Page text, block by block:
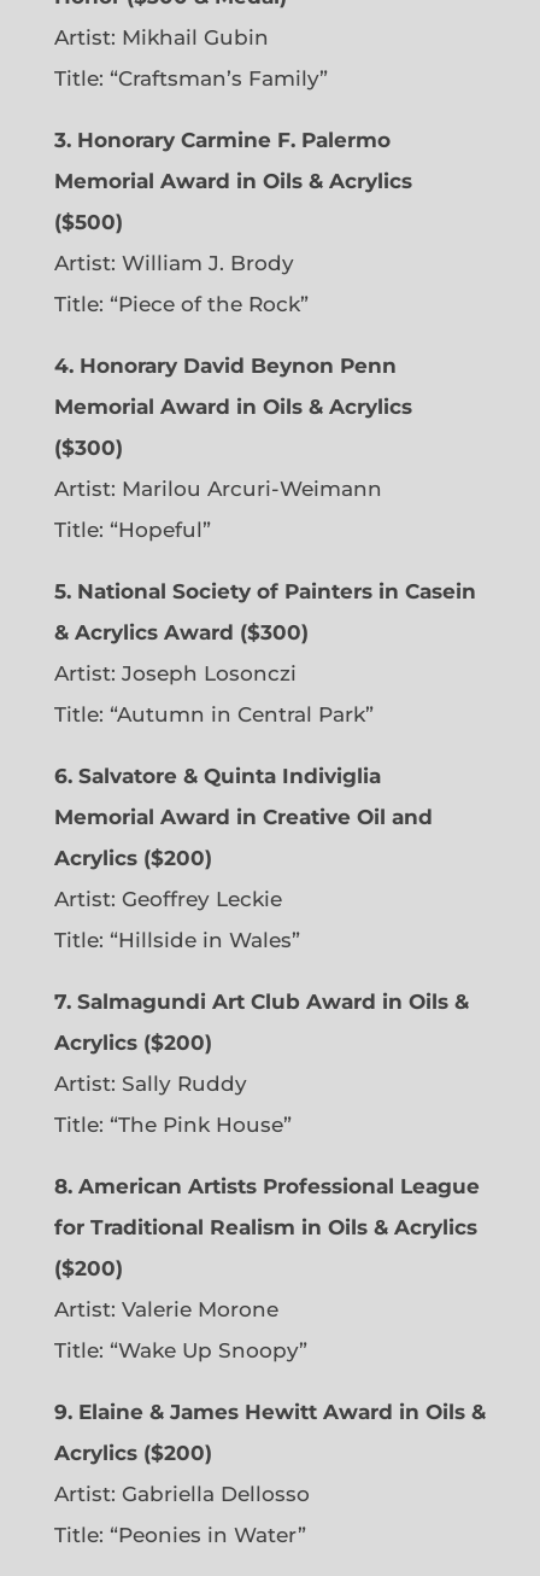
Artist: Mikhail Gubin
Title: “Craftsman’s Family”
3. Honorary Carmine F. Palermo
Memorial Award in Oils & Acrylics
($500)
Artist: William J. Brody
Title: “Piece of the Rock”
4. Honorary David Beynon Penn
Memorial Award in Oils & Acrylics
($300)
Artist: Marilou Arcuri-Weimann
Title: “Hopeful”
5. National Society of Painters in Casein
& Acrylics Award ($300)
Artist: Joseph Losonczi
Title: “Autumn in Central Park”
6. Salvatore & Quinta Indiviglia
Memorial Award in Creative Oil and
Acrylics ($200)
Artist: Geoffrey Leckie
Title: “Hillside in Wales”
7. Salmagundi Art Club Award in Oils &
Acrylics ($200)
Artist: Sally Ruddy
Title: “The Pink House”
8. American Artists Professional League
for Traditional Realism in Oils & Acrylics
($200)
Artist: Valerie Morone
Title: “Wake Up Snoopy”
9. Elaine & James Hewitt Award in Oils &
Acrylics ($200)
Artist: Gabriella Dellosso
Title: “Peonies in Water”